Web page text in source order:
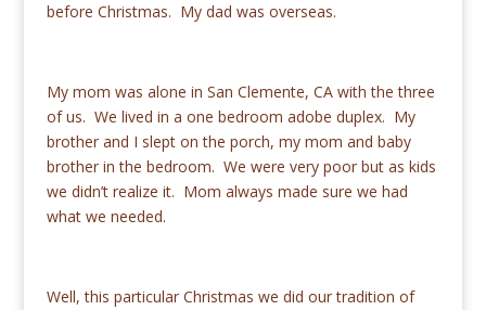
before Christmas. My dad was overseas.
My mom was alone in San Clemente, CA with the three
of us. We lived in a one bedroom adobe duplex. My
brother and I slept on the porch, my mom and baby
brother in the bedroom. We were very poor but as kids
we didn’t realize it. Mom always made sure we had
what we needed.
Well, this particular Christmas we did our tradition of